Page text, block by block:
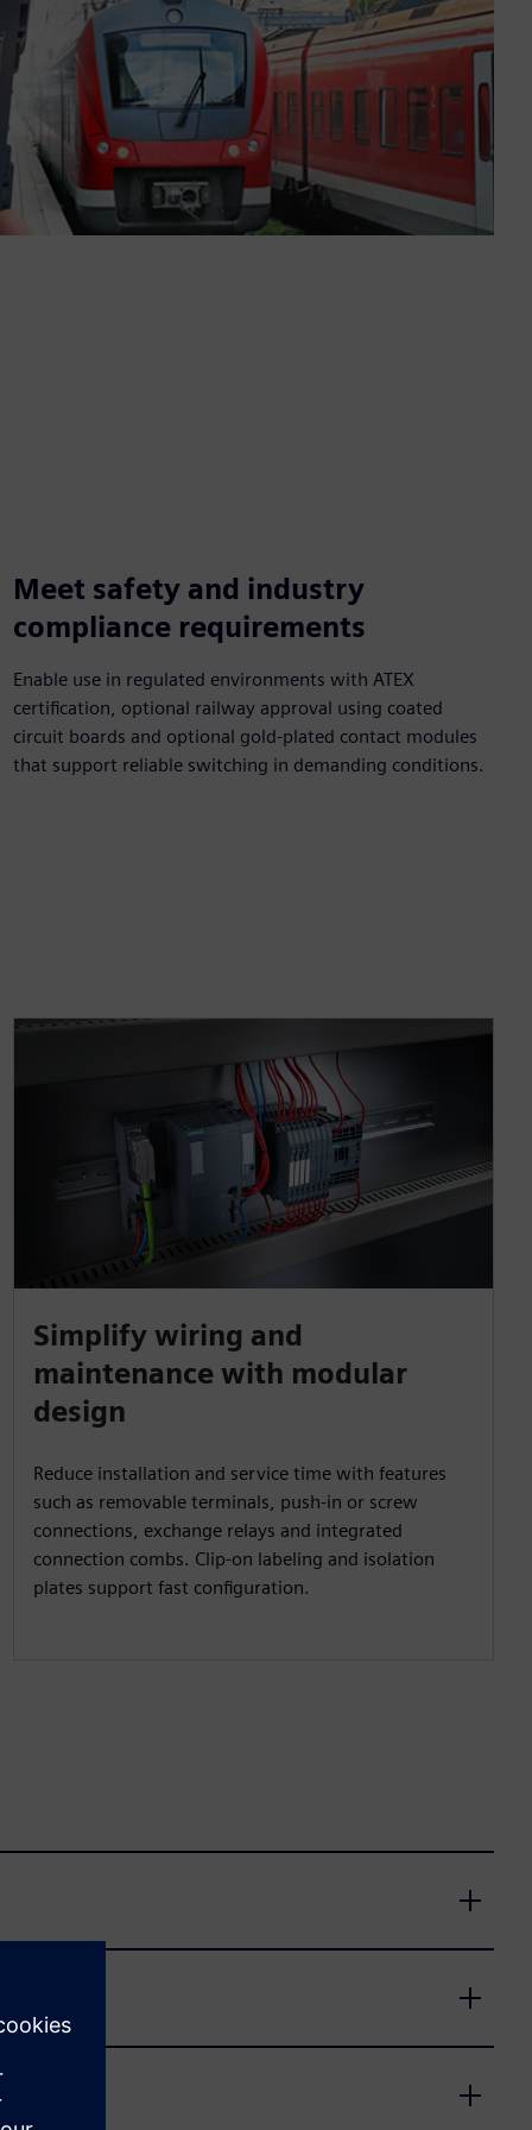
Meet safety and industry
compliance requirements
Enable use in regulated environments with ATEX
certification, optional railway approval using coated
circuit boards and optional gold-plated contact modules
that support reliable switching in demanding conditions.
Simplify wiring and
maintenance with modular
design
Reduce installation and service time with features
such as removable terminals, push-in or screw
connections, exchange relays and integrated
connection combs. Clip-on labeling and isolation
plates support fast configuration.